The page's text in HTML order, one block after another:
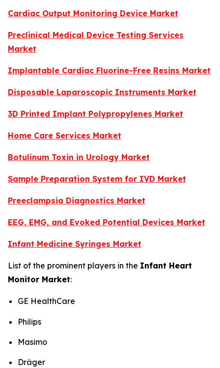
Cardiac Output Monitoring Device Market
Preclinical Medical Device Testing Services
Market
Implantable Cardiac Fluorine-Free Resins Market
Disposable Laparoscopic Instruments Market
3D Printed Implant Polypropylenes Market
Home Care Services Market
Botulinum Toxin in Urology Market
Sample Preparation System for IVD Market
Preeclampsia Diagnostics Market
EEG, EMG, and Evoked Potential Devices Market
Infant Medicine Syringes Market
List of the prominent players in the Infant Heart
Monitor Market:
GE HealthCare
Philips
Masimo
Dräger